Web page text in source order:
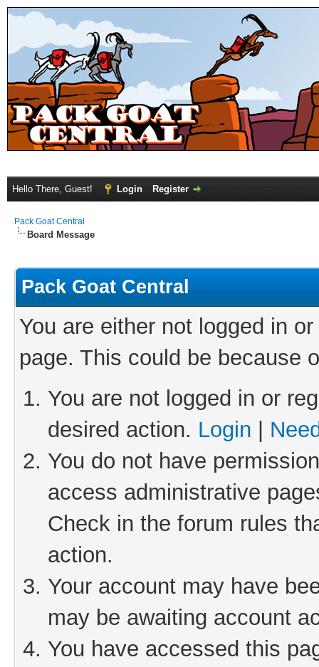
Hello There, Guest! Login Register
Pack Goat Central
Board Message
Pack Goat Central
You are either not logged in
page. This could be because
You are not logged in or
desired action. Login
You do not have
access administrative
Check in the forum rules
action.
Your account may have
may be awaiting account
You have accessed this